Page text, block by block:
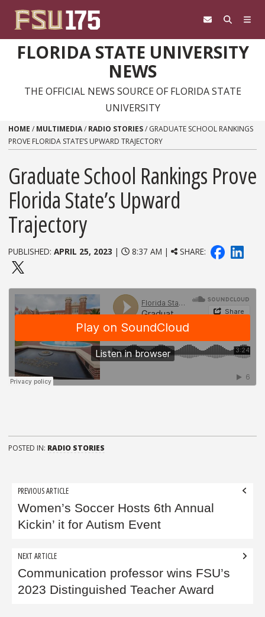
FLORIDA STATE UNIVERSITY
NEWS
THE OFFICIAL NEWS SOURCE OF FLORIDA STATE
UNIVERSITY
HOME / MULTIMEDIA/ RADIO STORIES/ GRADUATE SCHOOL RANKINGS
PROVE FLORIDA STATE’S UPWARD TRAJECTORY
Graduate School Rankings Prove
Florida State’s Upward
Trajectory
PUBLISHED: APRIL 25, 2023 | 8:37 AM | SHARE:
POSTED IN: RADIO STORIES
Post
navigation
PREVIOUS ARTICLE
Women’s Soccer Hosts 6th Annual
Kickin’ it for Autism Event
NEXT ARTICLE
Communication professor wins FSU’s
2023 Distinguished Teacher Award